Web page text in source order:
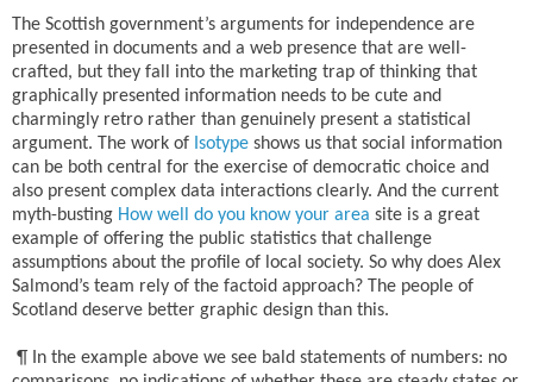
The Scottish government’s arguments for independence are
presented in documents and a web presence that are well-
crafted, but they fall into the marketing trap of thinking that
graphically presented information needs to be cute and
charmingly retro rather than genuinely present a statistical
argument. The work of Isotype shows us that social information
can be both central for the exercise of democratic choice and
also present complex data interactions clearly. And the current
myth-busting How well do you know your area site is a great
example of offering the public statistics that challenge
assumptions about the profile of local society. So why does Alex
Salmond’s team rely of the factoid approach? The people of
Scotland deserve better graphic design than this.
¶ In the example above we see bald statements of numbers: no